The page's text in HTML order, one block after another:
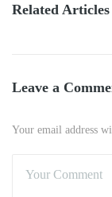
Related Articles
Leave a
Your email address